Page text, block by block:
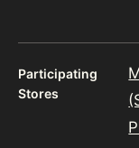
Participating
Stores